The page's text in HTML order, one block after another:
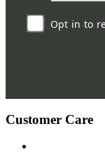
Opt in to
Customer Care